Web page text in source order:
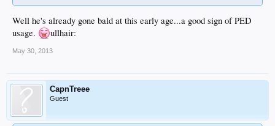
Well he's already gone bald at this early age...a good sign of PED
usage.
ullhair:
May 30, 2013
CapnTreee
Guest